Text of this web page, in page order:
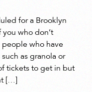
for a Brooklyn
who don’t
people who have
as granola or
tickets to get in but
[…]